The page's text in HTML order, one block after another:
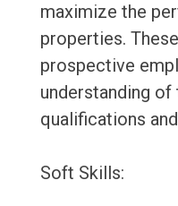
maximize the
properties.
prospective
understanding of
qualifications
Soft Skills: